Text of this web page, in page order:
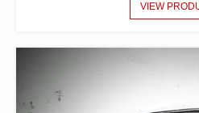
VIEW